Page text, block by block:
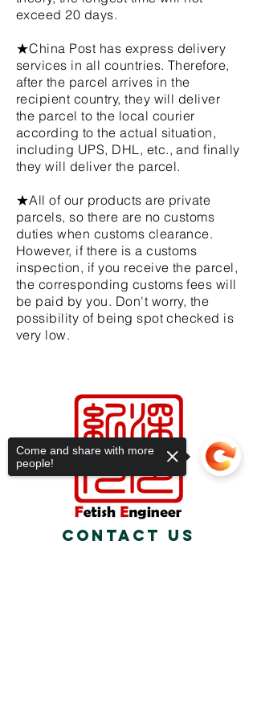
exceed 20 days.
★China Post has express delivery
services in all countries. Therefore,
after the parcel arrives in the
recipient country, they will deliver
the parcel to the local courier
according to the actual situation,
including UPS, DHL, etc., and finally
they will deliver the parcel.
★All of our products are private
parcels, so there are no customs
duties when customs clearance.
However, if there is a customs
inspection, if you receive the parcel,
the corresponding customs fees will
be paid by you. Don't worry, the
possibility of being spot checked is
very low.
Contact Us
Come and share with more
people!